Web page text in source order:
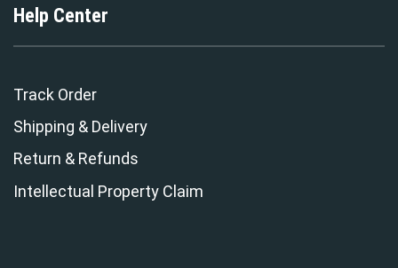
Help Center
Track Order
Shipping & Delivery
Return & Refunds
Intellectual Property Claim